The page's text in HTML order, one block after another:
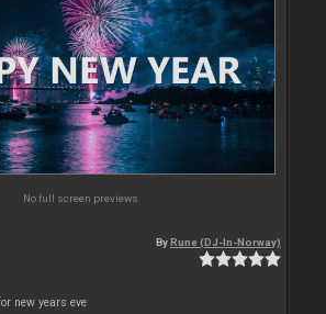
No full screen previews
ByRune (DJ-In-Norway)
new years eve